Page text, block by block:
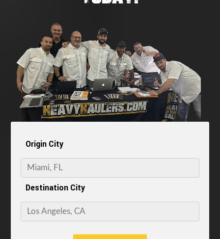
Origin City
Destination City